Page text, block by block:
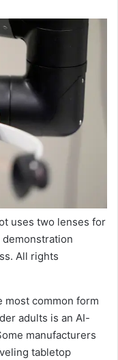
uses two lenses for
All rights
most common form
adults is an AI-
manufacturers
tabletop